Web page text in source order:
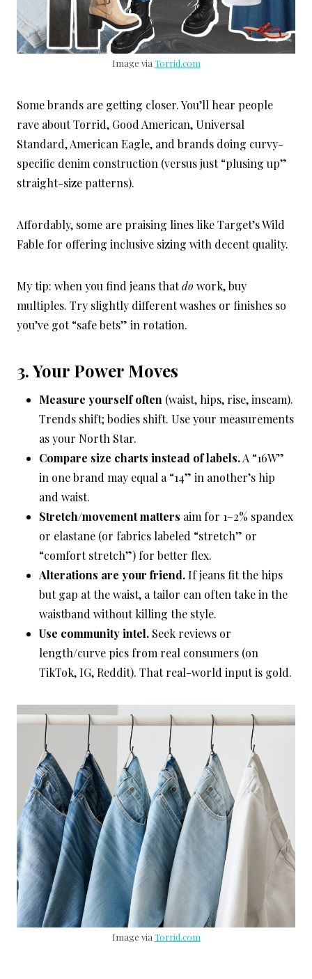
Image via Torrid.com
Some brands are getting closer. You’ll hear people
rave about Torrid, Good American, Universal
Standard, American Eagle, and brands doing curvy-
specific denim construction (versus just “plusing up”
straight-size patterns).
Affordably, some are praising lines like Target’s Wild
Fable for offering inclusive sizing with decent quality.
My tip: when you find jeans thatdowork, buy
multiples. Try slightly different washes or finishes so
you’ve got “safe bets” in rotation.
3. Your Power Moves
Measure yourself often (waist, hips, rise, inseam).
Trends shift; bodies shift. Use your measurements
as your North Star.
Compare size charts instead of labels.A “16W”
in one brand may equal a “14” in another’s hip
and waist.
Stretch/movement matters aim for 1–2% spandex
or elastane (or fabrics labeled “stretch” or
“comfort stretch”) for better flex.
Alterations are your friend.If jeans fit the hips
but gap at the waist, a tailor can often take in the
waistband without killing the style.
Use community intel. Seek reviews or
length/curve pics from real consumers (on
TikTok, IG, Reddit). That real-world input is gold.
Image via Torrid.com